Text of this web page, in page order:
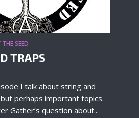
SEED
TRAPS
I talk about string and
perhaps important topics.
Gather’s question about...